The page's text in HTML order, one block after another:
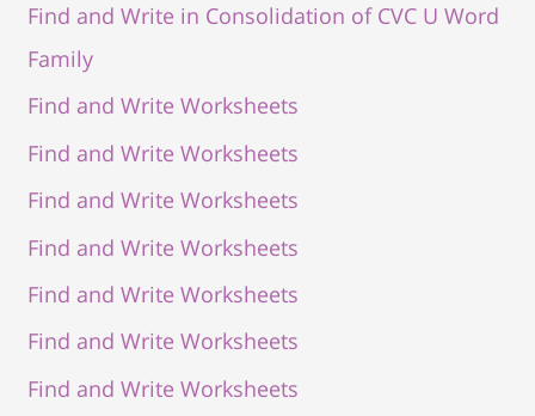
Find and Write in Consolidation of CVC U Word
Family
Find and Write Worksheets
Find and Write Worksheets
Find and Write Worksheets
Find and Write Worksheets
Find and Write Worksheets
Find and Write Worksheets
Find and Write Worksheets